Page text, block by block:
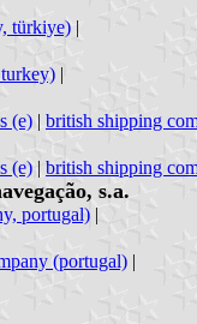
türkiye) |
|
(e) | british shipping
(e) | british shipping
s.a.
portugal) |
(portugal) |